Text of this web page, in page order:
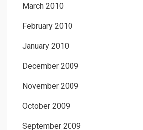
March 2010
February 2010
January 2010
December 2009
November 2009
October 2009
September 2009